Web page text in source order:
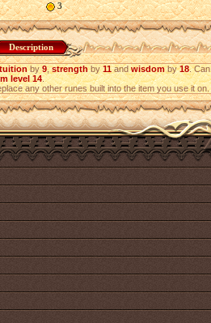
3
Description
by9,strengthby11andwisdomby18. Can
level 14.
any other runes built into the item you use it on.